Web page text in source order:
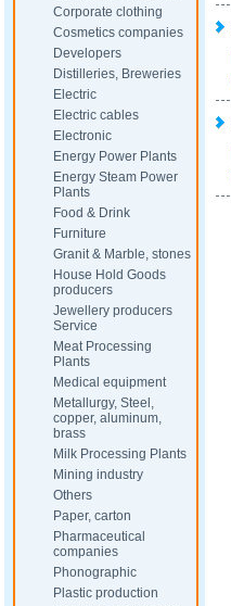
Corporate clothing
Cosmetics companies
Developers
Distilleries, Breweries
Electric
Electric cables
Electronic
Energy Power Plants
Energy Steam Power
Plants
Food & Drink
Furniture
Granit & Marble, stones
House Hold Goods
producers
Jewellery producers
Service
Meat Processing
Plants
Medical equipment
Metallurgy, Steel,
copper, aluminum,
brass
Milk Processing Plants
Mining industry
Others
Paper, carton
Pharmaceutical
companies
Phonographic
Plastic production